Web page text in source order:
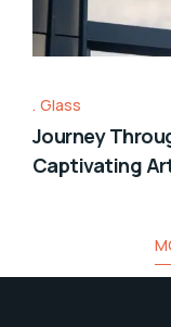
Glass
Journey
Captivating